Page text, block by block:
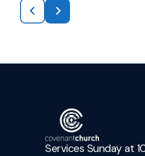
Services Sunday at